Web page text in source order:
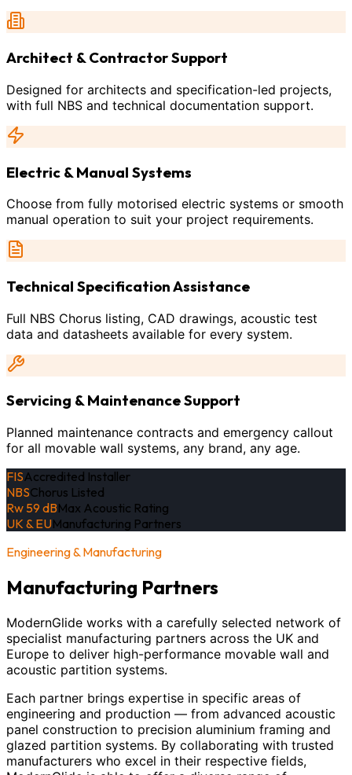
Architect & Contractor Support
Designed for architects and specification-led projects,
with full NBS and technical documentation support.
Electric & Manual Systems
Choose from fully motorised electric systems or smooth
manual operation to suit your project requirements.
Technical Specification Assistance
Full NBS Chorus listing, CAD drawings, acoustic test
data and datasheets available for every system.
Servicing & Maintenance Support
Planned maintenance contracts and emergency callout
for all movable wall systems, any brand, any age.
FISAccredited Installer
NBSChorus Listed
Rw 59 dBMax Acoustic Rating
UK & EUManufacturing Partners
Engineering & Manufacturing
Manufacturing Partners
ModernGlide works with a carefully selected network of
specialist manufacturing partners across the UK and
Europe to deliver high-performance movable wall and
acoustic partition systems.
Each partner brings expertise in specific areas of
engineering and production — from advanced acoustic
panel construction to precision aluminium framing and
glazed partition systems. By collaborating with trusted
manufacturers who excel in their respective fields,